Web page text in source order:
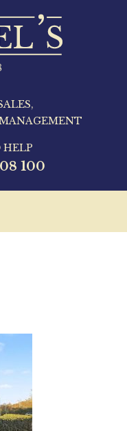
HELP
100